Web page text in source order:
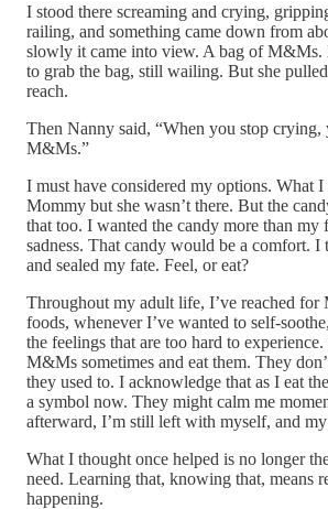
I stood there screaming and crying,
railing, and something came down from
slowly it came into view. A bag of
to grab the bag, still wailing. But she
reach.
Then Nanny said, “When you stop crying,
M&Ms.”
I must have considered my options. What
Mommy but she wasn’t there. But the
that too. I wanted the candy more than my
sadness. That candy would be a comfort. I
and sealed my fate. Feel, or eat?
Throughout my adult life, I’ve reached for
foods, whenever I’ve wanted to self-
the feelings that are too hard to
M&Ms sometimes and eat them. They
they used to. I acknowledge that as I eat
a symbol now. They might calm me
afterward, I’m still left with myself, and
What I thought once helped is no longer
need. Learning that, knowing that, means
happening.